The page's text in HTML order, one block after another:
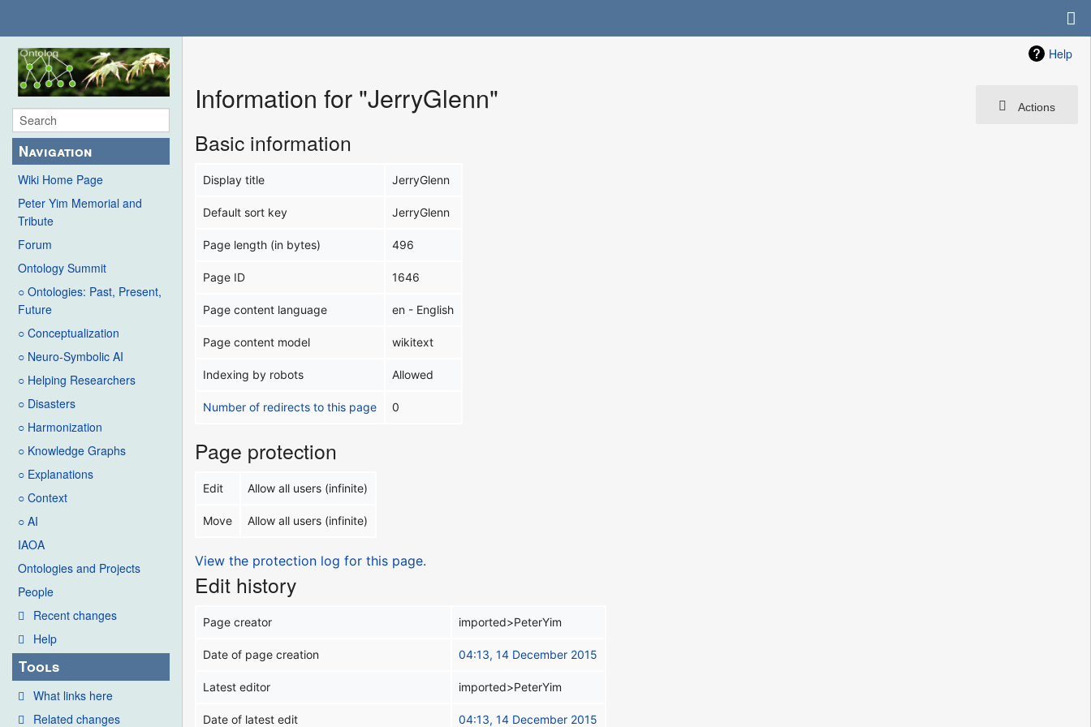
Navigation
Wiki Home Page
Peter Yim Memorial and
Tribute
Forum
Ontology Summit
○ Ontologies: Past, Present,
Future
○ Conceptualization
○ Neuro-Symbolic AI
○ Helping Researchers
○ Disasters
○ Harmonization
○ Knowledge Graphs
○ Explanations
○ Context
○ AI
IAOA
Ontologies and Projects
People
Recent changes
Help
Tools
What links here
Related changes
Help
Actions
Information for "JerryGlenn"
Basic information
Display title JerryGlenn
Default sort key JerryGlenn
Page length (in bytes) 496
Page ID 1646
Page content language en - English
Page content model wikitext
Indexing by robots Allowed
Number of redirects to this page 0
Page protection
Edit Allow all users (infinite)
Move Allow all users (infinite)
View the protection log for this page.
Edit history
Page creator imported>PeterYim
Date of page creation 04:13, 14 December 2015
Latest editor imported>PeterYim
Date of latest edit 04:13, 14 December 2015